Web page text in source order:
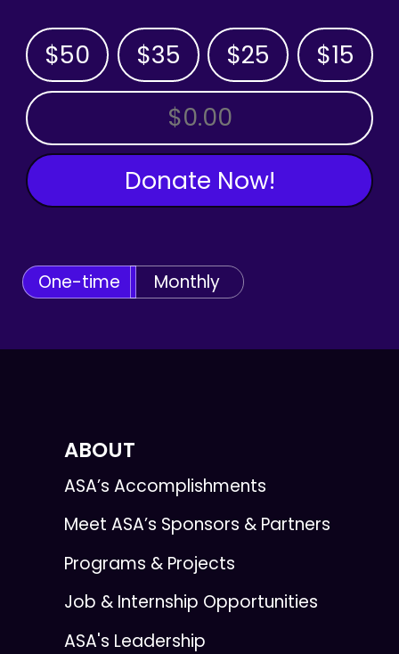
$50 $35 $25 $15
OTHER AMOUNT
Donate Now!
One-time Monthly
ABOUT
ASA’s Accomplishments
Meet ASA’s Sponsors & Partners
Programs & Projects
Job & Internship Opportunities
ASA's Leadership